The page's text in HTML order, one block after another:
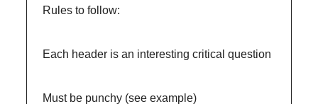
Rules to follow:
Each header is an interesting critical question
Must be punchy (see example)